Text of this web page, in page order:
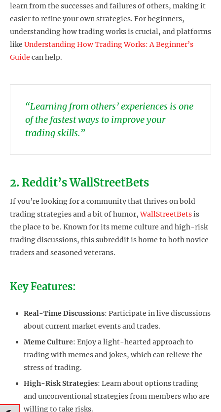
learn from the successes and failures of others, making it
easier to refine your own strategies. For beginners,
understanding how trading works is crucial, and platforms
like Understanding How Trading Works: A Beginner’s
Guide can help.
“Learning from others’ experiences is one
of the fastest ways to improve your
trading skills.”
2. Reddit’s WallStreetBets
If you’re looking for a community that thrives on bold
trading strategies and a bit of humor,WallStreetBetsis
the place to be. Known for its meme culture and high-risk
trading discussions, this subreddit is home to both novice
traders and seasoned veterans.
Key Features:
Real-Time Discussions: Participate in live discussions
about current market events and trades.
Meme Culture: Enjoy a light-hearted approach to
trading with memes and jokes, which can relieve the
stress of trading.
High-Risk Strategies: Learn about options trading
and unconventional strategies from members who are
willing to take risks.